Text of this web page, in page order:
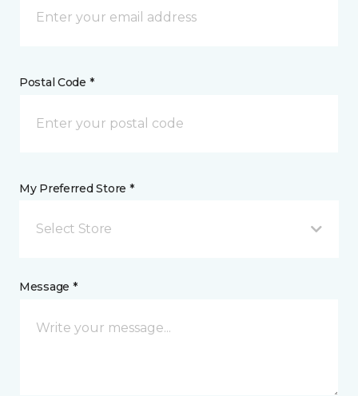
Postal Code *
My Preferred Store *
Select Store
Message *